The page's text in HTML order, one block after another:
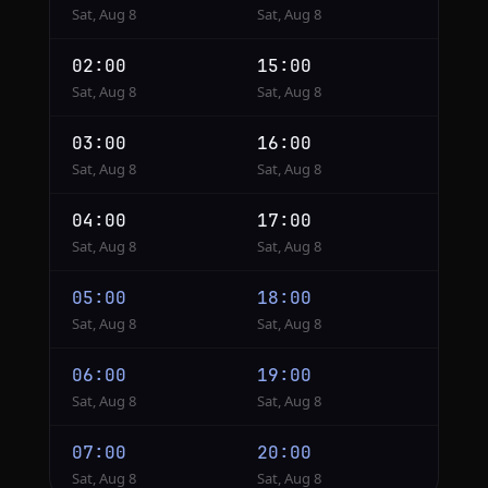
Sat, Aug 8 Sat, Aug 8
02:00
Sat, Aug 8
15:00
Sat, Aug 8
03:00
Sat, Aug 8
16:00
Sat, Aug 8
04:00
Sat, Aug 8
17:00
Sat, Aug 8
05:00
Sat, Aug 8
18:00
Sat, Aug 8
06:00
Sat, Aug 8
19:00
Sat, Aug 8
07:00
Sat, Aug 8
20:00
Sat, Aug 8